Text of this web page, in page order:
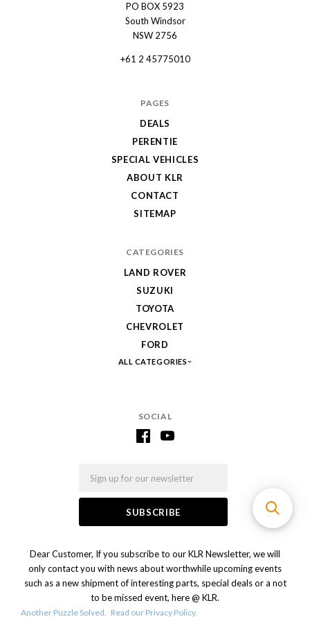
SOCIAL
Dear Customer, If you subscribe to our KLR Newsletter, we will
only contact you with news about worthwhile upcoming events
such as a new shipment of interesting parts, special deals or a not
to be missed event, here @ KLR.
Another Puzzle Solved. Read our Privacy Policy.
PO BOX 5923
South Windsor
NSW 2756
+61 2 45775010
PAGES
DEALS
PERENTIE
SPECIAL VEHICLES
ABOUT KLR
CONTACT
SITEMAP
CATEGORIES
LAND ROVER
SUZUKI
TOYOTA
CHEVROLET
FORD
ALL CATEGORIES